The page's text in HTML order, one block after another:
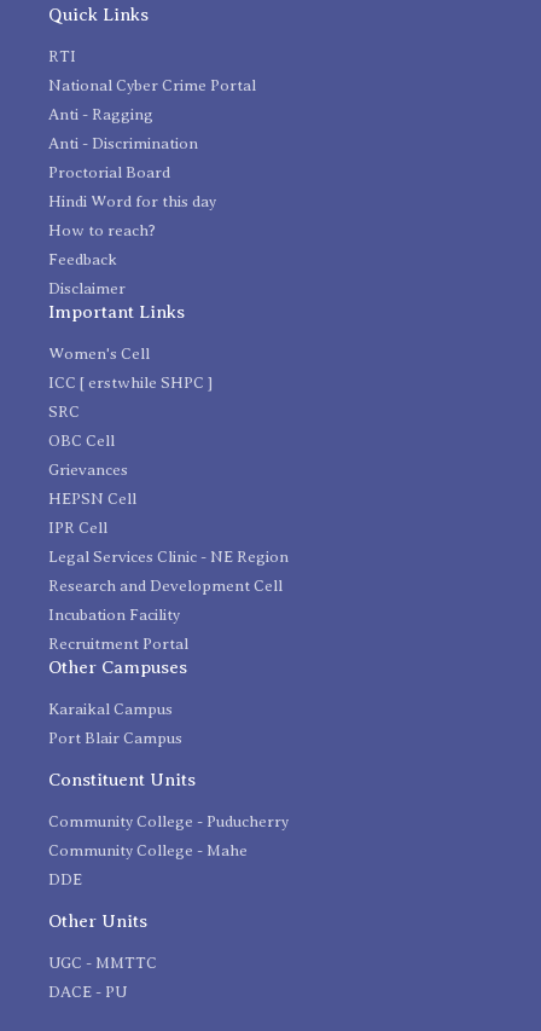
Quick Links
RTI
National Cyber Crime Portal
Anti - Ragging
Anti - Discrimination
Proctorial Board
Hindi Word for this day
How to reach?
Feedback
Disclaimer
Important Links
Women's Cell
ICC [ erstwhile SHPC ]
SRC
OBC Cell
Grievances
HEPSN Cell
IPR Cell
Legal Services Clinic - NE Region
Research and Development Cell
Incubation Facility
Recruitment Portal
Other Campuses
Karaikal Campus
Port Blair Campus
Constituent Units
Community College - Puducherry
Community College - Mahe
DDE
Other Units
UGC - MMTTC
DACE - PU